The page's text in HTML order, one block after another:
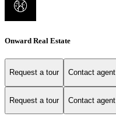
Onward Real Estate
Request a tour Contact agent
Request a tour Contact agent